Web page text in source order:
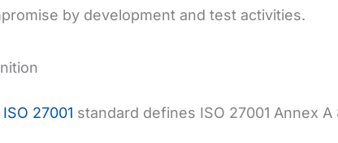
by development and test activities.
ISO 27001 standard defines ISO 27001 Annex A